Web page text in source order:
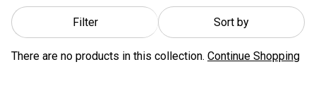
Filter Sort by
There are no products in this collection. Continue Shopping